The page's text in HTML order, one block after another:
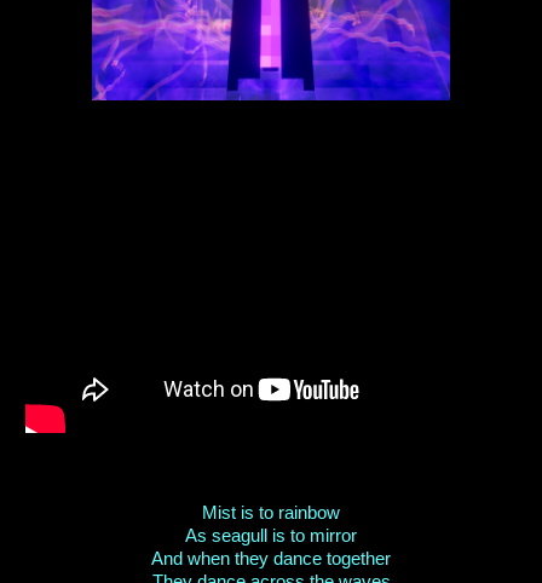
Mist is to rainbow
As seagull is to mirror
And when they dance together